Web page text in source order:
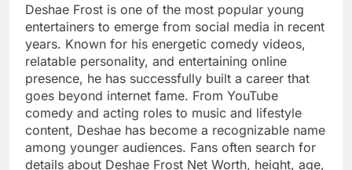
Deshae Frost is one of the most popular young
entertainers to emerge from social media in recent
years. Known for his energetic comedy videos,
relatable personality, and entertaining online
presence, he has successfully built a career that
goes beyond internet fame. From YouTube
comedy and acting roles to music and lifestyle
content, Deshae has become a recognizable name
among younger audiences. Fans often search for
details about Deshae Frost Net Worth, height, age,